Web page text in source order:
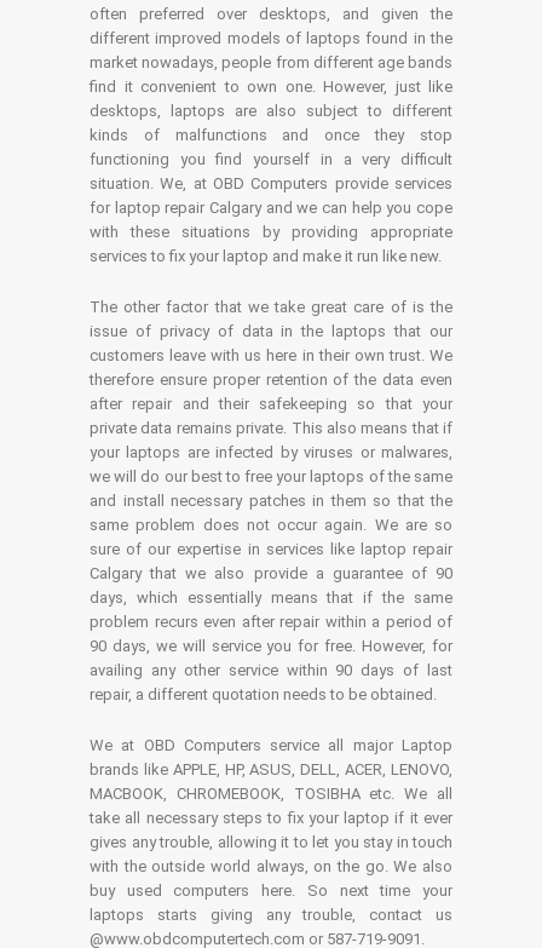
often preferred over desktops, and given the
different improved models of laptops found in the
market nowadays, people from different age bands
find it convenient to own one. However, just like
desktops, laptops are also subject to different
kinds of malfunctions and once they stop
functioning you find yourself in a very difficult
situation. We, at OBD Computers provide services
for laptop repair Calgary and we can help you cope
with these situations by providing appropriate
services to fix your laptop and make it run like new.
The other factor that we take great care of is the
issue of privacy of data in the laptops that our
customers leave with us here in their own trust. We
therefore ensure proper retention of the data even
after repair and their safekeeping so that your
private data remains private. This also means that if
your laptops are infected by viruses or malwares,
we will do our best to free your laptops of the same
and install necessary patches in them so that the
same problem does not occur again. We are so
sure of our expertise in services like laptop repair
Calgary that we also provide a guarantee of 90
days, which essentially means that if the same
problem recurs even after repair within a period of
90 days, we will service you for free. However, for
availing any other service within 90 days of last
repair, a different quotation needs to be obtained.
We at OBD Computers service all major Laptop
brands like APPLE, HP, ASUS, DELL, ACER, LENOVO,
MACBOOK, CHROMEBOOK, TOSIBHA etc. We all
take all necessary steps to fix your laptop if it ever
gives any trouble, allowing it to let you stay in touch
with the outside world always, on the go. We also
buy used computers here. So next time your
laptops starts giving any trouble, contact us
@www.obdcomputertech.com or 587-719-9091.